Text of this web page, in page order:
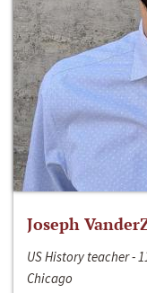
Joseph
US History teacher -
Chicago